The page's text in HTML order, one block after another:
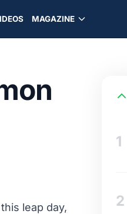
MAGAZINE
leap day,
1
2